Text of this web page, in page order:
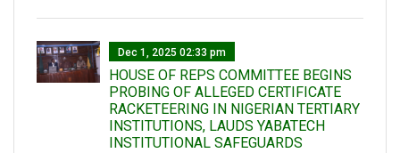
Dec 1, 2025 02:33 pm
HOUSE OF REPS COMMITTEE BEGINS
PROBING OF ALLEGED CERTIFICATE
RACKETEERING IN NIGERIAN TERTIARY
INSTITUTIONS, LAUDS YABATECH
INSTITUTIONAL SAFEGUARDS